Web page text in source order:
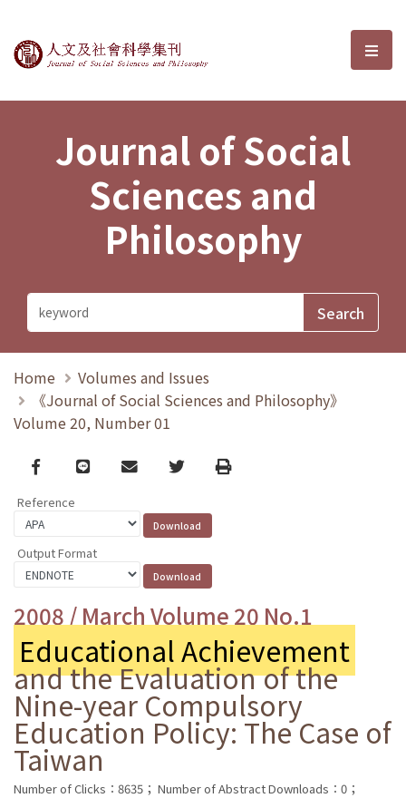
Journal of Social Sciences and選
Journal of Social
Sciences and
Philosophy
Home
Volumes and Issues
《Journal of Social Sciences and Philosophy》
Volume 20, Number 01
Facebook
line email TwitterPrint
Reference
Output Format
2008 / March Volume 20 No.1
Educational Achievement
and the Evaluation of the
Nine-year Compulsory
Education Policy: The Case of
Taiwan
Number of Clicks：8635； Number of Abstract Downloads：0；